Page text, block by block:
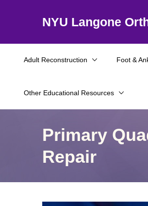
NYU Langone
Adult Reconstruction Foot &
Other Educational Resources
Primary
Repair